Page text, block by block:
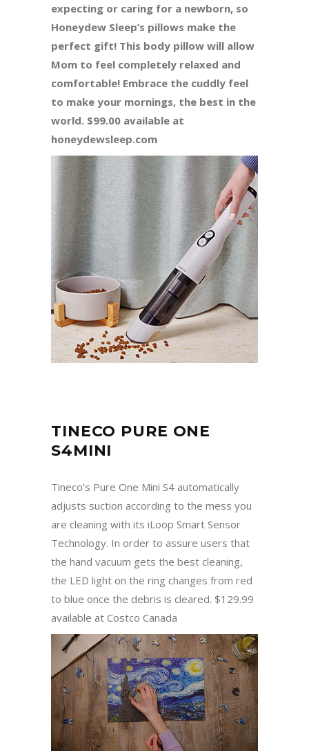
expecting or caring for a newborn, so
Honeydew Sleep’s pillows make the
perfect gift! This body pillow will allow
Mom to feel completely relaxed and
comfortable! Embrace the cuddly feel
to make your mornings, the best in the
world. $99.00 available at
honeydewsleep.com
TINECO PURE ONE
S4MINI
Tineco’s Pure One Mini S4 automatically
adjusts suction according to the mess you
are cleaning with its iLoop Smart Sensor
Technology. In order to assure users that
the hand vacuum gets the best cleaning,
the LED light on the ring changes from red
to blue once the debris is cleared. $129.99
available at Costco Canada